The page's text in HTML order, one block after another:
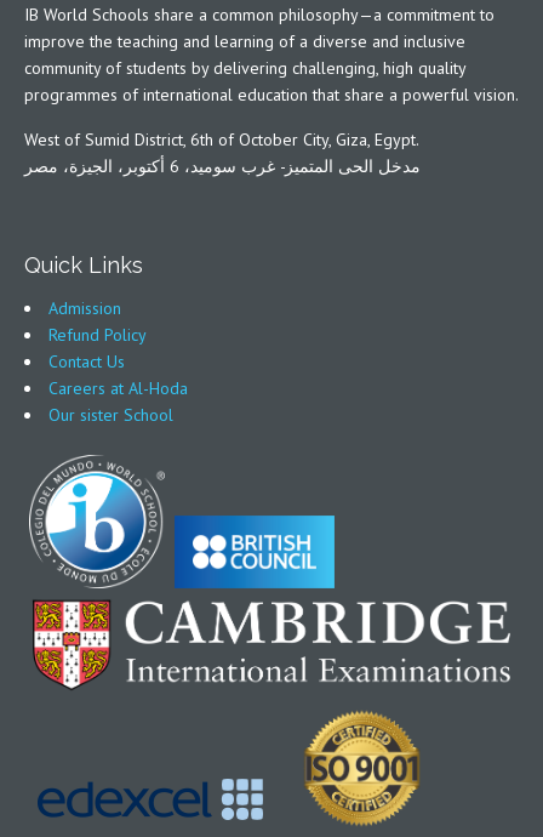
IB World Schools share a common philosophy—a commitment to
improve the teaching and learning of a diverse and inclusive
community of students by delivering challenging, high quality
programmes of international education that share a powerful vision.
West of Sumid District, 6th of October City, Giza, Egypt.
مدخل الحى المتميز- غرب سوميد، 6 أكتوبر، الجيزة، مصر
Quick Links
Admission
Refund Policy
Contact Us
Careers at Al-Hoda
Our sister School